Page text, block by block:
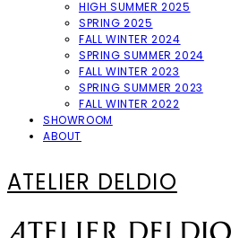
HIGH SUMMER 2025
SPRING 2025
FALL WINTER 2024
SPRING SUMMER 2024
FALL WINTER 2023
SPRING SUMMER 2023
FALL WINTER 2022
SHOWROOM
ABOUT
ATELIER DELDIO